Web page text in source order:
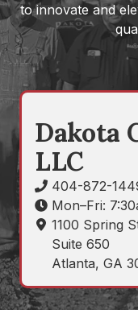
to innovate and
Dakota
LLC
404-872-
Mon–Fri:
1100 Spring
Suite 650
Atlanta, GA